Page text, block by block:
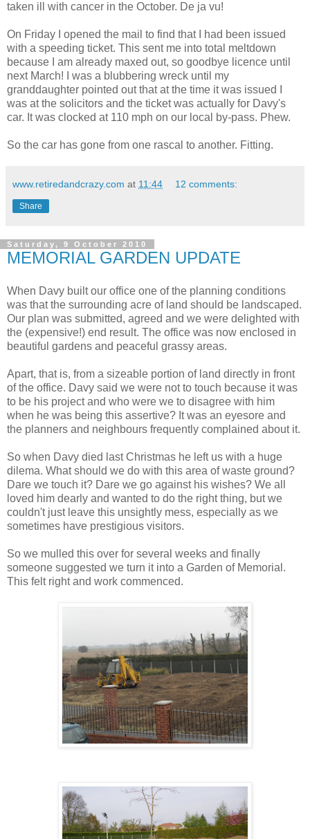
taken ill with cancer in the October. De ja vu!
On Friday I opened the mail to find that I had been issued
with a speeding ticket. This sent me into total meltdown
because I am already maxed out, so goodbye licence until
next March! I was a blubbering wreck until my
granddaughter pointed out that at the time it was issued I
was at the solicitors and the ticket was actually for Davy's
car. It was clocked at 110 mph on our local by-pass. Phew.
So the car has gone from one rascal to another. Fitting.
www.retiredandcrazy.com at 11:44 12 comments:
Share
Saturday, 9 October 2010
MEMORIAL GARDEN UPDATE
When Davy built our office one of the planning conditions
was that the surrounding acre of land should be landscaped.
Our plan was submitted, agreed and we were delighted with
the (expensive!) end result. The office was now enclosed in
beautiful gardens and peaceful grassy areas.
Apart, that is, from a sizeable portion of land directly in front
of the office. Davy said we were not to touch because it was
to be his project and who were we to disagree with him
when he was being this assertive? It was an eyesore and
the planners and neighbours frequently complained about it.
So when Davy died last Christmas he left us with a huge
dilema. What should we do with this area of waste ground?
Dare we touch it? Dare we go against his wishes? We all
loved him dearly and wanted to do the right thing, but we
couldn't just leave this unsightly mess, especially as we
sometimes have prestigious visitors.
So we mulled this over for several weeks and finally
someone suggested we turn it into a Garden of Memorial.
This felt right and work commenced.